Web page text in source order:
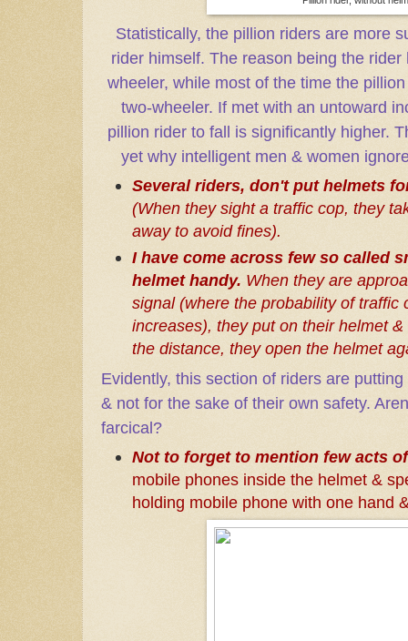
Statistically, the pillion riders are more
rider himself. The reason being the
wheeler, while most of the time the
two-wheeler. If met with an untoward
pillion rider to fall is significantly higher.
yet why intelligent men & women
Several riders, don't put helmets
(When they sight a traffic cop, they
away to avoid fines).
I have come across few so called
helmet handy. When they are
signal (where the probability of traffic
increases), they put on their helmet
the distance, they open the helmet
Evidently, this section of riders are
& not for the sake of their own safety.
farcical?
Not to forget to mention few acts
mobile phones inside the helmet &
holding mobile phone with one hand